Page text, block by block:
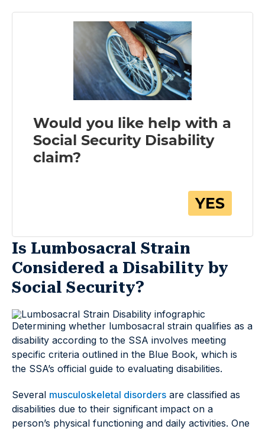
Is Lumbosacral Strain
Considered a Disability by
Social Security?
Determining whether lumbosacral strain qualifies as a
disability according to the SSA involves meeting
specific criteria outlined in the Blue Book, which is
the SSA’s official guide to evaluating disabilities.
Several musculoskeletal disorders are classified as
disabilities due to their significant impact on a
person’s physical functioning and daily activities. One